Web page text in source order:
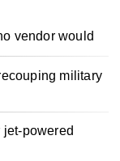
vendor would
military
powered